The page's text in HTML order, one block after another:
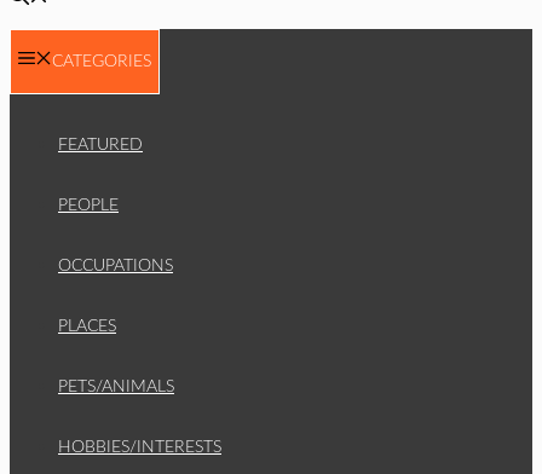
CATEGORIES
FEATURED
PEOPLE
OCCUPATIONS
PLACES
PETS/ANIMALS
HOBBIES/INTERESTS